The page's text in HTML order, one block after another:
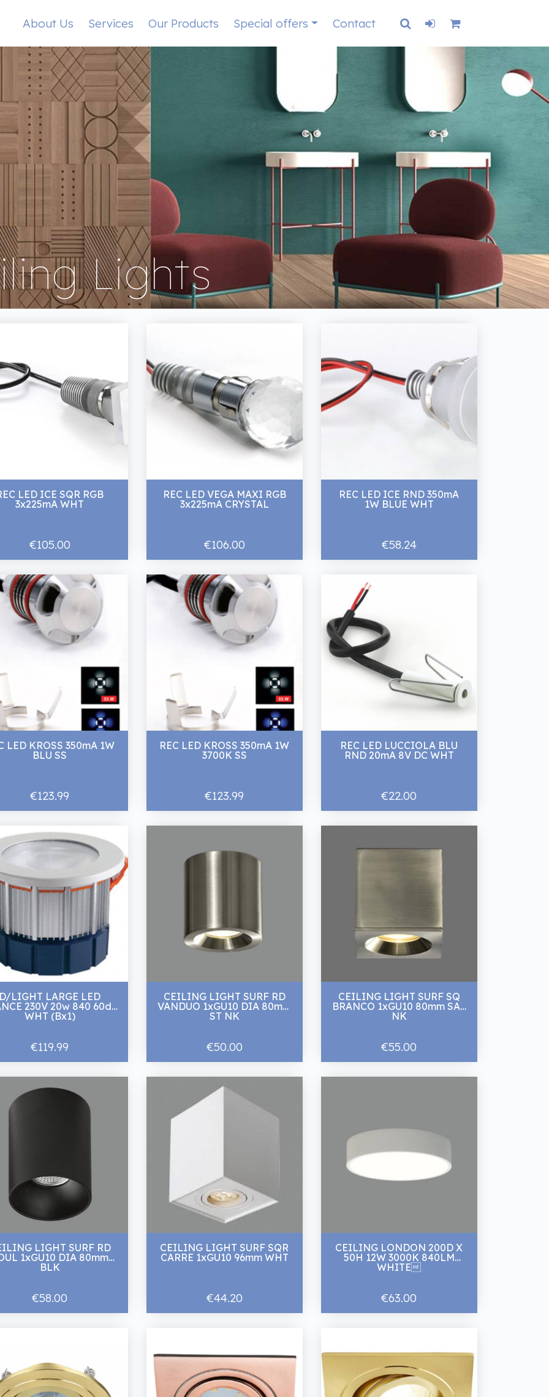
About Us Services Our Products Special offers Contact
Lights
LED ICE SQR RGB
3x225mA WHT
€105.00
REC LED VEGA MAXI RGB
3x225mA CRYSTAL
€106.00
REC LED ICE RND 350mA
1W BLUE WHT
€58.24
LED KROSS 350mA 1W
BLU SS
€123.99
REC LED KROSS 350mA 1W
3700K SS
€123.99
REC LED LUCCIOLA BLU
RND 20mA 8V DC WHT
€22.00
LIGHT LARGE LED
230V 20w 840 60d
WHT (Bx1)
€119.99
CEILING LIGHT SURF RD
VANDUO 1xGU10 DIA 80mm
ST NK
€50.00
CEILING LIGHT SURF SQ
BRANCO 1xGU10 80mm SAT
NK
€55.00
LIGHT SURF RD
1xGU10 DIA 80mm
BLK
€58.00
CEILING LIGHT SURF SQR
CARRE 1xGU10 96mm WHT
€44.20
CEILING LONDON 200D X
50H 12W 3000K 840LM
WHITE
€63.00